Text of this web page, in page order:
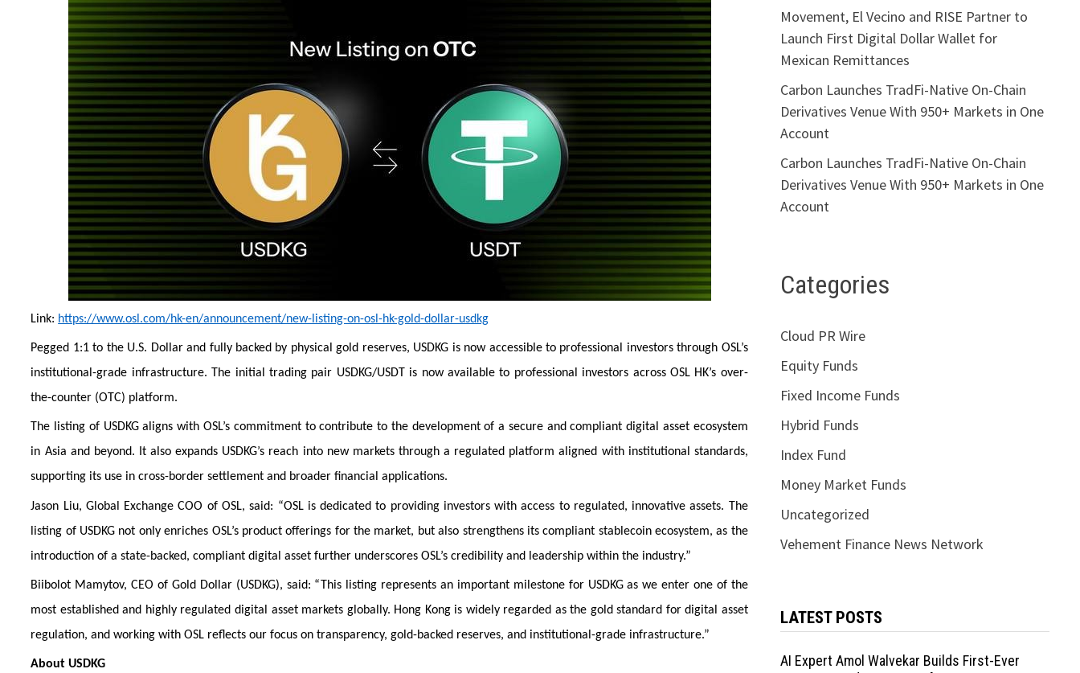
Link: https://www.osl.com/hk-en/announcement/new-listing-on-osl-hk-gold-dollar-usdkg
Pegged 1:1 to the U.S. Dollar and fully backed by physical gold reserves, USDKG is now accessible to professional investors through OSL’s
institutional-grade infrastructure. The initial trading pair USDKG/USDT is now available to professional investors across OSL HK’s over-
the-counter (OTC) platform.
The listing of USDKG aligns with OSL’s commitment to contribute to the development of a secure and compliant digital asset ecosystem
in Asia and beyond. It also expands USDKG’s reach into new markets through a regulated platform aligned with institutional standards,
supporting its use in cross-border settlement and broader financial applications.
Jason Liu, Global Exchange COO of OSL, said: “OSL is dedicated to providing investors with access to regulated, innovative assets. The
listing of USDKG not only enriches OSL’s product offerings for the market, but also strengthens its compliant stablecoin ecosystem, as the
introduction of a state-backed, compliant digital asset further underscores OSL’s credibility and leadership within the industry.”
Biibolot Mamytov, CEO of Gold Dollar (USDKG), said: “This listing represents an important milestone for USDKG as we enter one of the
most established and highly regulated digital asset markets globally. Hong Kong is widely regarded as the gold standard for digital asset
regulation, and working with OSL reflects our focus on transparency, gold-backed reserves, and institutional-grade infrastructure.”
About USDKG
Movement, El Vecino and RISE Partner to
Launch First Digital Dollar Wallet for
Mexican Remittances
Carbon Launches TradFi-Native On-Chain
Derivatives Venue With 950+ Markets in One
Account
Carbon Launches TradFi-Native On-Chain
Derivatives Venue With 950+ Markets in One
Account
Categories
Cloud PR Wire
Equity Funds
Fixed Income Funds
Hybrid Funds
Index Fund
Money Market Funds
Uncategorized
Vehement Finance News Network
LATEST POSTS
AI Expert Amol Walvekar Builds First-Ever